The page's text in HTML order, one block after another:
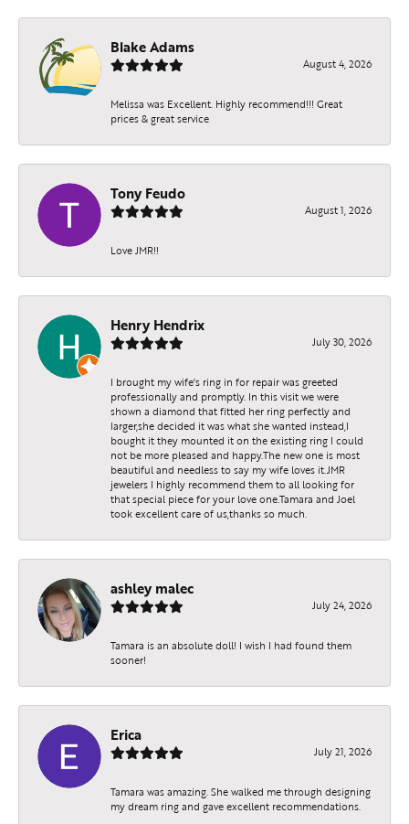
Blake Adams
August 4, 2026
Melissa was Excellent. Highly recommend!!! Great
prices & great service
Tony Feudo
August 1, 2026
Love JMR!!
Henry Hendrix
July 30, 2026
I brought my wife's ring in for repair was greeted
professionally and promptly. In this visit we were
shown a diamond that fitted her ring perfectly and
larger,she decided it was what she wanted instead,I
bought it they mounted it on the existing ring I could
not be more pleased and happy.The new one is most
beautiful and needless to say my wife loves it.JMR
jewelers I highly recommend them to all looking for
that special piece for your love one.Tamara and Joel
took excellent care of us,thanks so much.
ashley malec
July 24, 2026
Tamara is an absolute doll! I wish I had found them
sooner!
Erica
July 21, 2026
Tamara was amazing. She walked me through designing
my dream ring and gave excellent recommendations.